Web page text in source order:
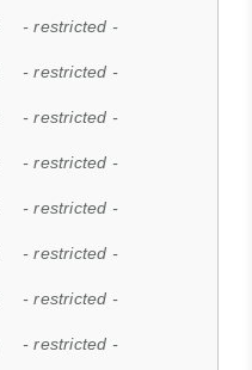
- restricted -
- restricted -
- restricted -
- restricted -
- restricted -
- restricted -
- restricted -
- restricted -